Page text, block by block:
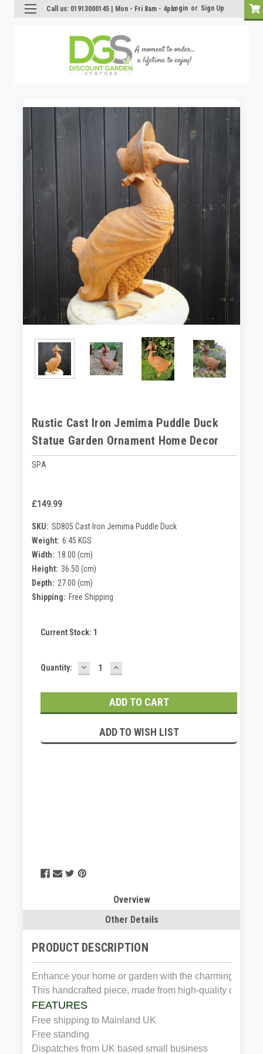
Call us: 01913000145 | Mon - Fri 8am - 4pmLogin or Sign Up
Rustic Cast Iron Jemima Puddle Duck
Statue Garden Ornament Home Decor
SPA
£149.99
SKU: SD805 Cast Iron Jemima Puddle Duck
Weight: 6.45 KGS
Width: 18.00 (cm)
Height: 36.50 (cm)
Depth: 27.00 (cm)
Shipping: Free Shipping
Current Stock: 1
Quantity: DECREASE
QUANTITY:
INCREASE
QUANTITY:
ADD TO WISH LIST
Overview
Other Details
PRODUCT DESCRIPTION
​Enhance your home or garden with the charming Cast
This handcrafted piece, made from high-quality cast
FEATURES
Free shipping to Mainland UK
Free standing
Dispatches from UK based small business